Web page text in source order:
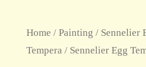
Home / Painting / Sennelier
Tempera / Sennelier Egg